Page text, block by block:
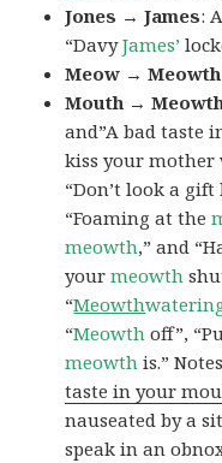
Jones → James:
“DavyJames’
Meow → Meowth
Mouth →
and”A bad taste
kiss your
“Don’t look a
“Foaming at the
meowth,” and
yourmeowth
“Meowth
“Meowth off”,
meowth is.”
taste in your
nauseated by a
speak in an